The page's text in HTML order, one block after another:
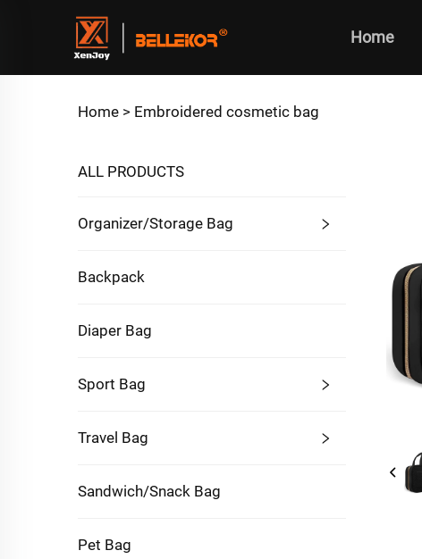
Home
Home > Embroidered cosmetic bag
ALL PRODUCTS
Organizer/Storage Bag
Backpack
Diaper Bag
Sport Bag
Travel Bag
Sandwich/Snack Bag
Pet Bag